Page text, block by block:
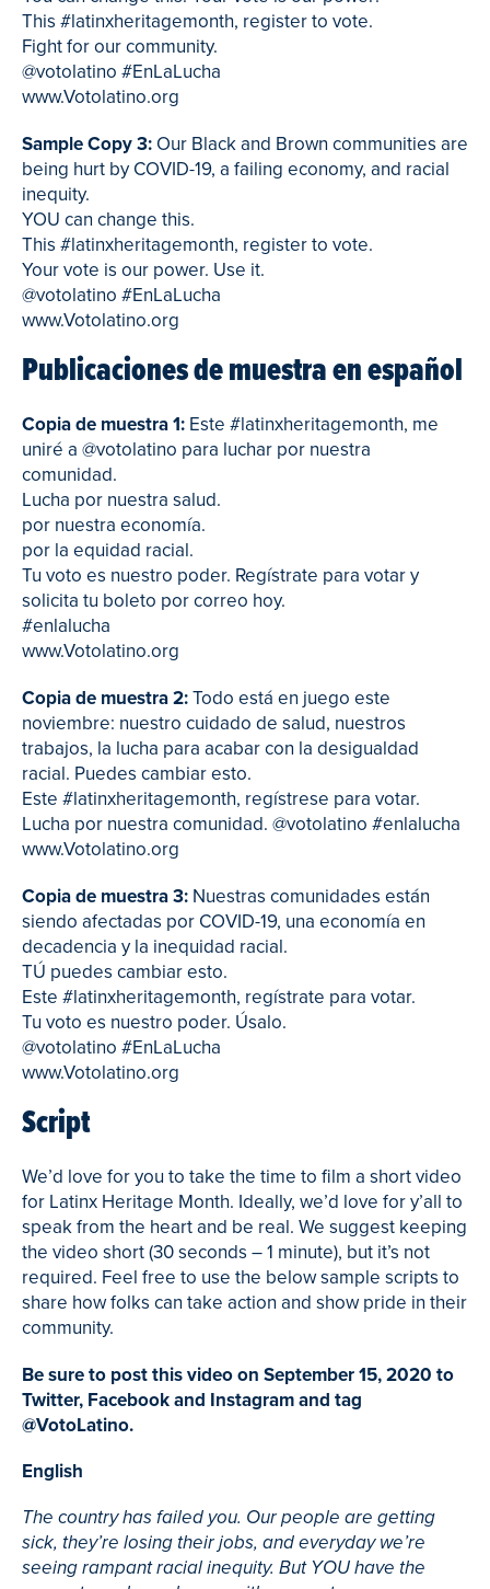
This #latinxheritagemonth, register to vote.
Fight for our community.
@votolatino #EnLaLucha
www.Votolatino.org
Sample Copy 3: Our Black and Brown communities are
being hurt by COVID-19, a failing economy, and racial
inequity.
YOU can change this.
This #latinxheritagemonth, register to vote.
Your vote is our power. Use it.
@votolatino #EnLaLucha
www.Votolatino.org
Publicaciones de muestra en español
Copia de muestra 1: Este #latinxheritagemonth, me
uniré a @votolatino para luchar por nuestra
comunidad.
Lucha por nuestra salud.
por nuestra economía.
por la equidad racial.
Tu voto es nuestro poder. Regístrate para votar y
solicita tu boleto por correo hoy.
#enlalucha
www.Votolatino.org
Copia de muestra 2:Todo está en juego este
noviembre: nuestro cuidado de salud, nuestros
trabajos, la lucha para acabar con la desigualdad
racial. Puedes cambiar esto.
Este #latinxheritagemonth, regístrese para votar.
Lucha por nuestra comunidad. @votolatino #enlalucha
www.Votolatino.org
Copia de muestra 3: Nuestras comunidades están
siendo afectadas por COVID-19, una economía en
decadencia y la inequidad racial.
TÚ puedes cambiar esto.
Este #latinxheritagemonth, regístrate para votar.
Tu voto es nuestro poder. Úsalo.
@votolatino #EnLaLucha
www.Votolatino.org
Script
We’d love for you to take the time to film a short video
for Latinx Heritage Month. Ideally, we’d love for y’all to
speak from the heart and be real. We suggest keeping
the video short (30 seconds – 1 minute), but it’s not
required. Feel free to use the below sample scripts to
share how folks can take action and show pride in their
community.
Be sure to post this video on September 15, 2020 to
Twitter, Facebook and Instagram and tag
@VotoLatino.
English
The country has failed you. Our people are getting
sick, they’re losing their jobs, and everyday we’re
seeing rampant racial inequity. But YOU have the